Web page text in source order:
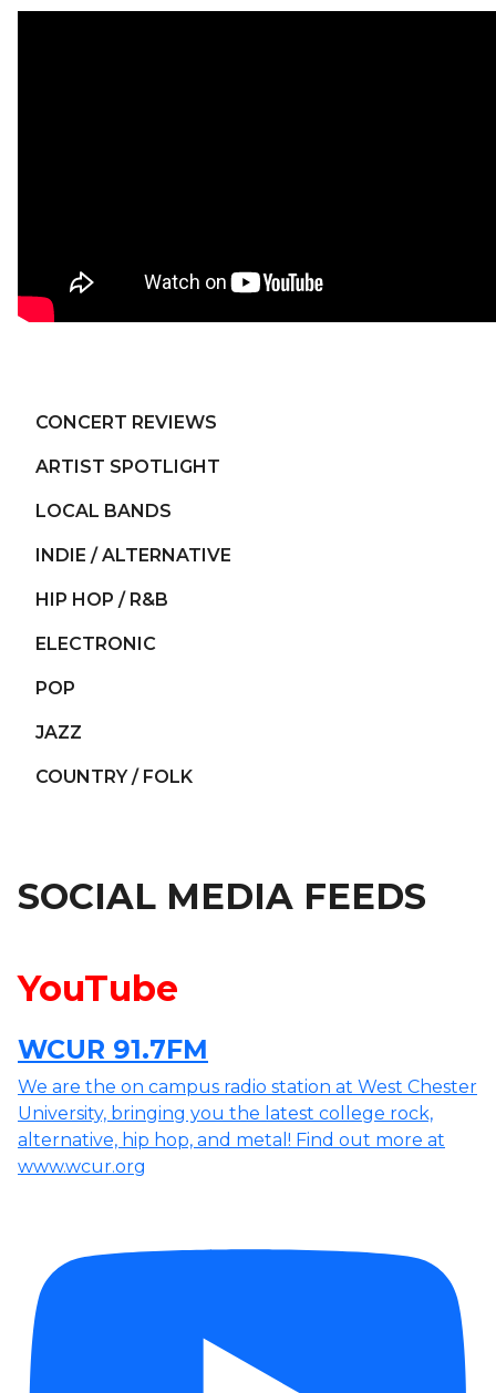
CONCERT REVIEWS
ARTIST SPOTLIGHT
LOCAL BANDS
INDIE / ALTERNATIVE
HIP HOP / R&B
ELECTRONIC
POP
JAZZ
COUNTRY / FOLK
SOCIAL MEDIA FEEDS
YouTube
WCUR 91.7FM
We are the on campus radio station at West Chester
University, bringing you the latest college rock,
alternative, hip hop, and metal! Find out more at
www.wcur.org